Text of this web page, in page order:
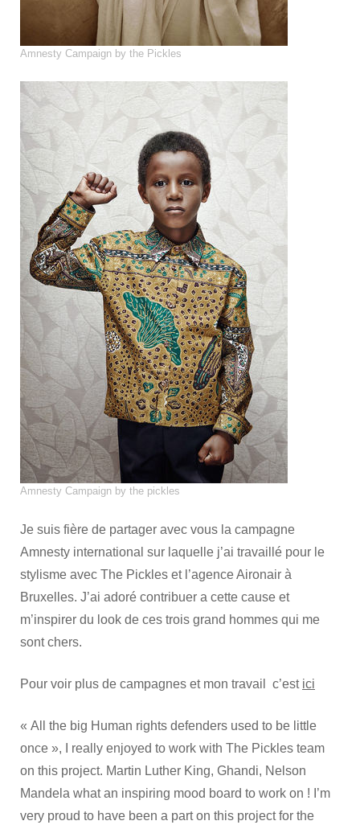
Amnesty Campaign by the Pickles
Amnesty Campaign by the pickles
Je suis fière de partager avec vous la campagne
Amnesty international sur laquelle j’ai travaillé pour le
stylisme avec The Pickles et l’agence Aironair à
Bruxelles. J’ai adoré contribuer a cette cause et
m’inspirer du look de ces trois grand hommes qui me
sont chers.
Pour voir plus de campagnes et mon travail c’est ici
« All the big Human rights defenders used to be little
once », I really enjoyed to work with The Pickles team
on this project. Martin Luther King, Ghandi, Nelson
Mandela what an inspiring mood board to work on ! I’m
very proud to have been a part on this project for the